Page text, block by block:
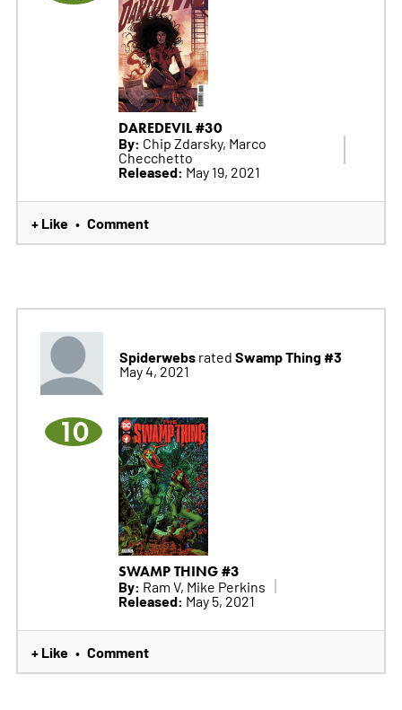
DAREDEVIL #30
By: Chip Zdarsky, Marco
Checchetto
Released: May 19, 2021
+ Like • Comment
Spiderwebsrated Swamp Thing #3
May 4, 2021
10
SWAMP THING #3
By: Ram V, Mike Perkins
Released: May 5, 2021
+ Like • Comment